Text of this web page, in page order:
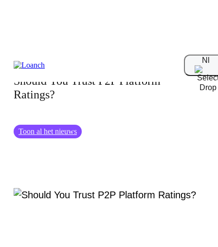
Nl
13.08.2025
Should You Trust P2P Platform
Ratings?
Toon al het nieuws